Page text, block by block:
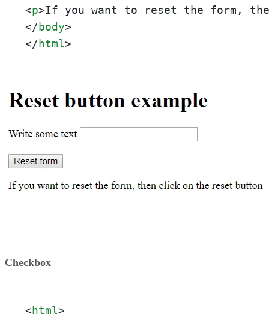
<p>If you want to reset the form,
</body>
</html>
Checkbox
<html>